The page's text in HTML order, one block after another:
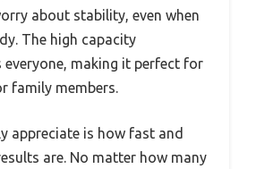
about stability, even when
The high capacity
making it perfect for
family members.
appreciate is how fast and
are. No matter how many